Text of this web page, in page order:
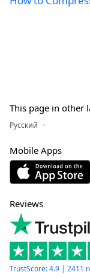
This page in other
Русский
Mobile Apps
Reviews
TrustScore: 4.9 | 2411